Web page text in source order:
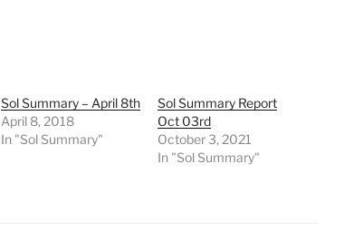
Sol Summary – April 8th
April 8, 2018
In "Sol Summary"
Sol Summary Report
Oct 03rd
October 3, 2021
In "Sol Summary"